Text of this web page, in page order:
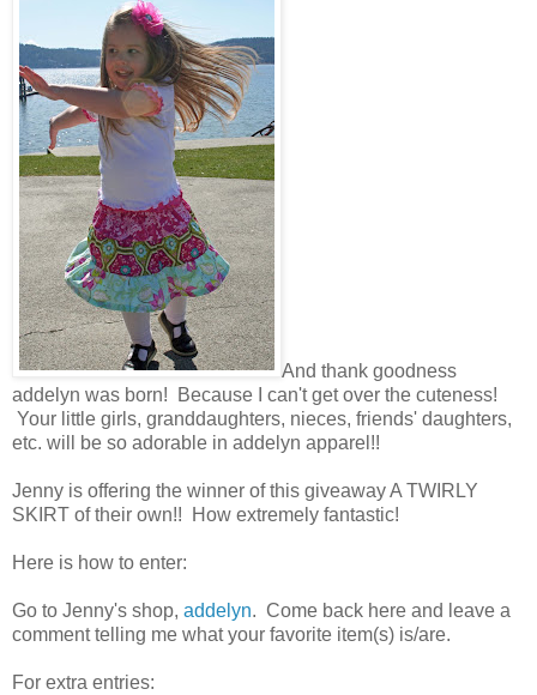
And thank goodness
addelyn was born! Because I can't get over the cuteness!
Your little girls, granddaughters, nieces, friends' daughters,
etc. will be so adorable in addelyn apparel!!
Jenny is offering the winner of this giveaway A TWIRLY
SKIRT of their own!! How extremely fantastic!
Here is how to enter:
Go to Jenny's shop, addelyn. Come back here and leave a
comment telling me what your favorite item(s) is/are.
For extra entries: